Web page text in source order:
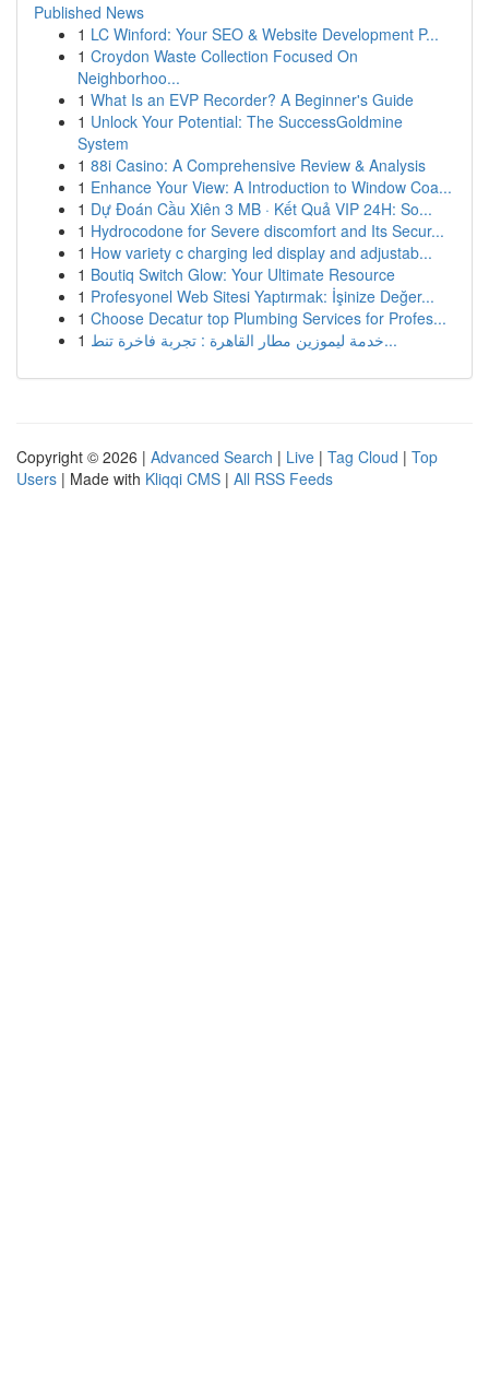
Published News
1 LC Winford: Your SEO & Website Development P...
1 Croydon Waste Collection Focused On
Neighborhoo...
1 What Is an EVP Recorder? A Beginner's Guide
1 Unlock Your Potential: The SuccessGoldmine
System
1 88i Casino: A Comprehensive Review & Analysis
1 Enhance Your View: A Introduction to Window Coa...
1 Dự Đoán Cầu Xiên 3 MB · Kết Quả VIP 24H: So...
1 Hydrocodone for Severe discomfort and Its Secur...
1 How variety c charging led display and adjustab...
1 Boutiq Switch Glow: Your Ultimate Resource
1 Profesyonel Web Sitesi Yaptırmak: İşinize Değer...
1 Choose Decatur top Plumbing Services for Profes...
1
خدمة ليموزين مطار القاهرة : تجربة فاخرة تنط...
Copyright © 2026 | Advanced Search | Live | Tag Cloud | Top
Users | Made with Kliqqi CMS | All RSS Feeds